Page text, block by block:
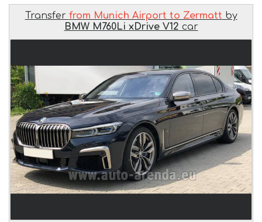
Transfer from Munich Airport to Zermatt by
BMW M760Li xDrive V12 car